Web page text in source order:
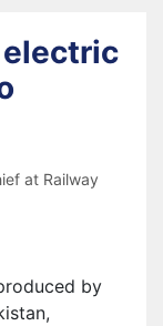
electric
at Railway
by